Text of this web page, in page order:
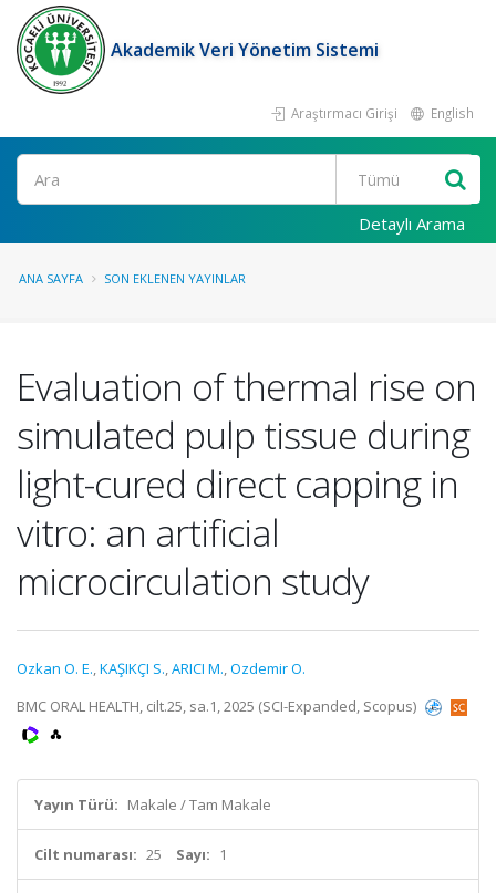
Akademik Veri Yönetim Sistemi
Araştırmacı Girişi English
Ara
Detaylı Arama
ANA SAYFA SON EKLENEN YAYINLAR
Evaluation of thermal rise on
simulated pulp tissue during
light-cured direct capping in
vitro: an artificial
microcirculation study
Ozkan O. E.,KAŞIKÇI S.,ARICI M.,Ozdemir O.
BMC ORAL HEALTH, cilt.25, sa.1, 2025 (SCI-Expanded, Scopus)
Yayın Türü: Makale / Tam Makale
Cilt numarası: 25 Sayı: 1